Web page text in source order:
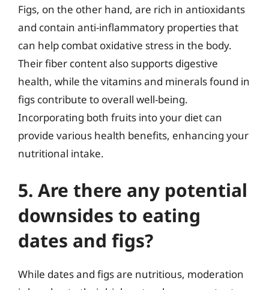
Figs, on the other hand, are rich in antioxidants
and contain anti-inflammatory properties that
can help combat oxidative stress in the body.
Their fiber content also supports digestive
health, while the vitamins and minerals found in
figs contribute to overall well-being.
Incorporating both fruits into your diet can
provide various health benefits, enhancing your
nutritional intake.
5. Are there any potential
downsides to eating
dates and figs?
While dates and figs are nutritious, moderation